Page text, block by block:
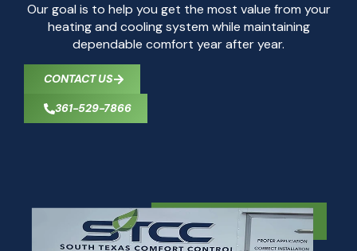
Our goal is to help you get the most value from your
heating and cooling system while maintaining
dependable comfort year after year.
CONTACT US
361-529-7866